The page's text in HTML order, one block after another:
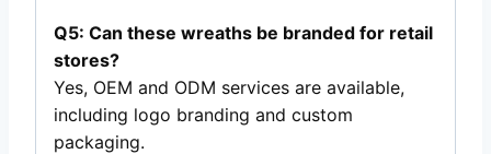
Q5: Can these wreaths be branded for retail
stores?
Yes, OEM and ODM services are available,
including logo branding and custom
packaging.